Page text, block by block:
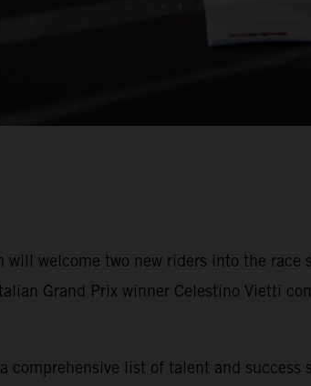
welcome two new riders into the
Grand Prix winner Celestino Vietti
comprehensive list of talent and